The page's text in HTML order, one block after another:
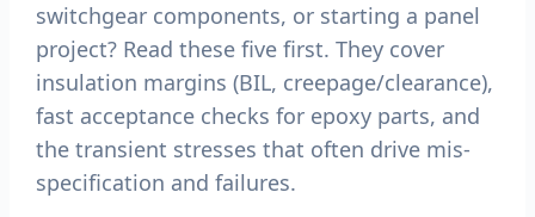
switchgear components, or starting a panel
project? Read these five first. They cover
insulation margins (BIL, creepage/clearance),
fast acceptance checks for epoxy parts, and
the transient stresses that often drive mis-
specification and failures.